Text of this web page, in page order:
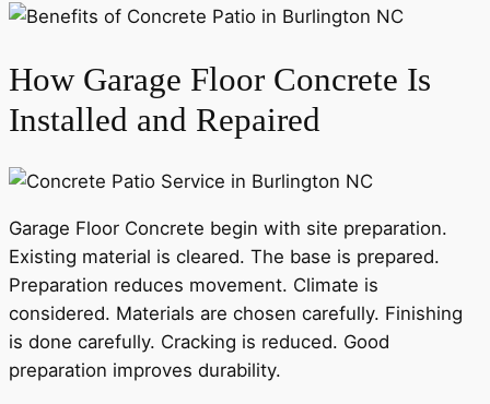
How Garage Floor Concrete Is
Installed and Repaired
Garage Floor Concrete begin with site preparation.
Existing material is cleared. The base is prepared.
Preparation reduces movement. Climate is
considered. Materials are chosen carefully. Finishing
is done carefully. Cracking is reduced. Good
preparation improves durability.